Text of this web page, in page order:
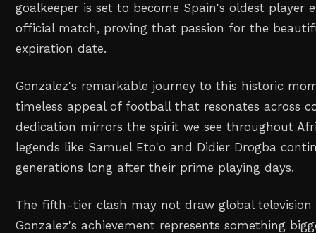
goalkeeper is set to become Spain's oldest player
official match, proving that passion for the
expiration date.
Gonzalez's remarkable journey to this historic
timeless appeal of football that resonates across
dedication mirrors the spirit we see throughout
legends like Samuel Eto'o and Didier Drogba
generations long after their prime playing days.
The fifth-tier clash may not draw global television
Gonzalez's achievement represents something